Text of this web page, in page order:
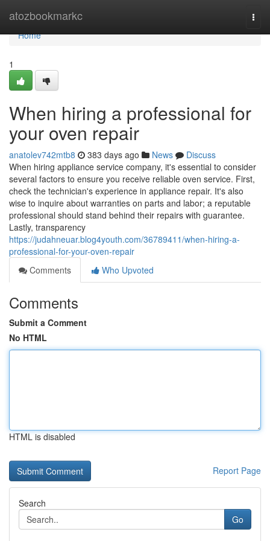
atozbookmarkc
Home
Home
1
When hiring a professional for
your oven repair
anatolev742mtb8 383 days ago News
Discuss
When hiring appliance service company, it's essential to consider
several factors to ensure you receive reliable oven service. First,
check the technician's experience in appliance repair. It's also
wise to inquire about warranties on parts and labor; a reputable
professional should stand behind their repairs with guarantee.
Lastly, transparency
https://judahneuar.blog4youth.com/36789411/when-hiring-a-
professional-for-your-oven-repair
Comments
Who Upvoted
Comments
Submit a Comment
No HTML
HTML is disabled
Report Page
Search
Go